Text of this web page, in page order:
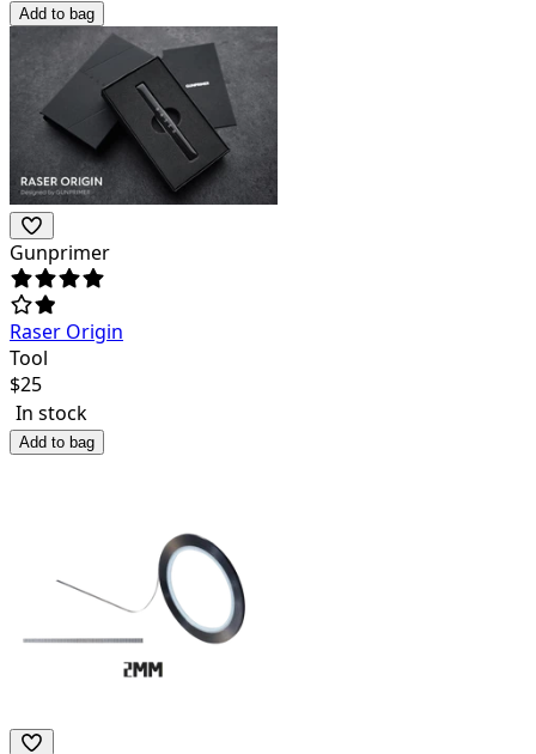
Add to bag
Gunprimer
Raser Origin
Tool
$25
In stock
Add to bag